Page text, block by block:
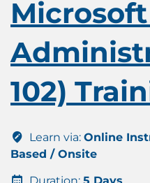
102)
Learn via: Online
Based / Onsite